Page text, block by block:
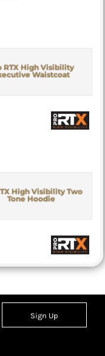
RTX High Visibility
Waistcoat
High Visibility Two
Tone Hoodie
Sign Up